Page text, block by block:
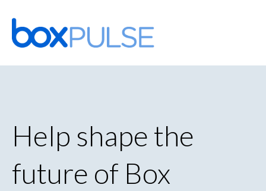
Skip
to
content
Help shape the
future of Box